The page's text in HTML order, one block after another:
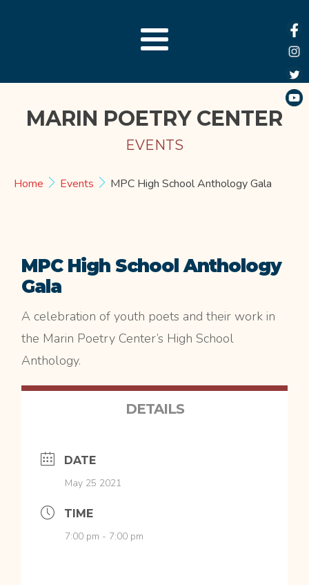
MARIN POETRY CENTER
EVENTS
Home Events MPC High School Anthology Gala
DETAILS
DATE
May 25 2021
TIME
7:00 pm - 7:00 pm
MPC High School Anthology
Gala
A celebration of youth poets and their work in
the Marin Poetry Center’s High School
Anthology.